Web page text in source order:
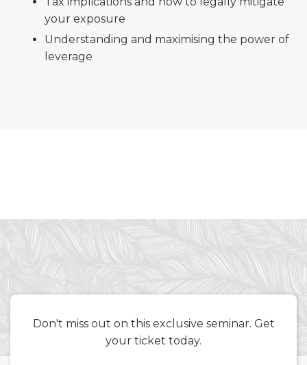
your exposure
Understanding and maximising the power of
leverage
Don't miss out on this exclusive seminar. Get
your ticket today.